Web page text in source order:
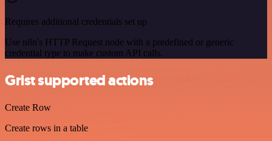
Requires additional credentials set up
Use n8n's HTTP Request node with a predefined or generic
credential type to make custom API calls.
Grist supported actions
Create Row
Create rows in a table